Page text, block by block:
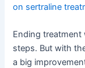
on sertraline
Ending
steps. But with
a big